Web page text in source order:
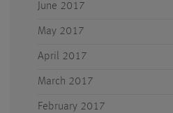
June 2017
May 2017
April 2017
March 2017
February 2017